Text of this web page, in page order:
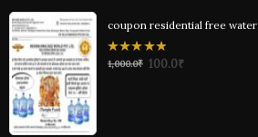
coupon residential free water
0
out
1,000.0₹ 100.0₹